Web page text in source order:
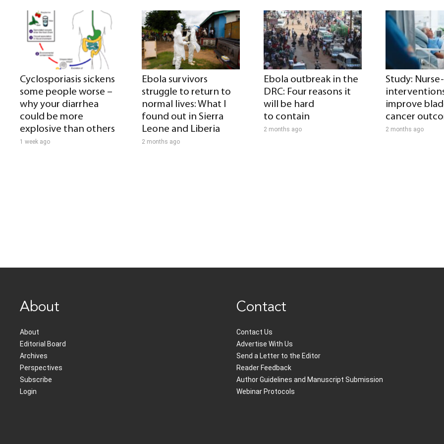
Cyclosporiasis sickens
some people worse –
why your diarrhea
could be more
explosive than others
1 week ago
Ebola survivors
struggle to return to
normal lives: What I
found out in Sierra
Leone and Liberia
2 months ago
Ebola outbreak in the
DRC: Four reasons it
will be hard
to contain
2 months ago
Study:
improve
cancer
2 months ago
About
About
Editorial Board
Archives
Perspectives
Subscribe
Login
Contact
Contact Us
Advertise With Us
Send a Letter to the Editor
Reader Feedback
Author Guidelines and Manuscript Submission
Webinar Protocols